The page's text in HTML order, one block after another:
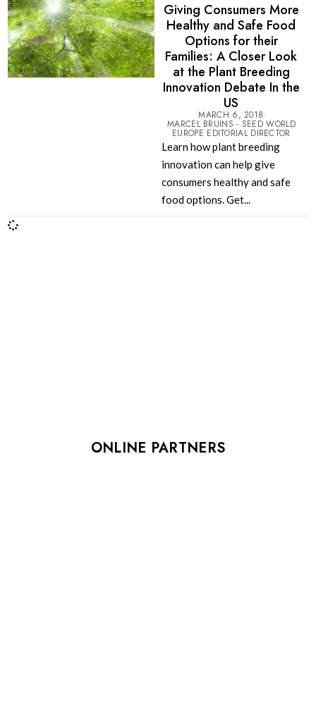
Giving Consumers More
Healthy and Safe Food
Options for their
Families: A Closer Look
at the Plant Breeding
Innovation Debate In the
US
MARCH 6, 2018
MARCEL BRUINS - SEED WORLD
EUROPE EDITORIAL DIRECTOR
Learn how plant breeding
innovation can help give
consumers healthy and safe
food options. Get...
ONLINE PARTNERS